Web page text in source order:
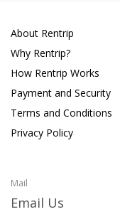
About Rentrip
Why Rentrip?
How Rentrip Works
Payment and Security
Terms and Conditions
Privacy Policy
Mail
Email Us